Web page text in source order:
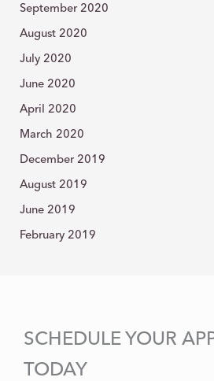
September 2020
August 2020
July 2020
June 2020
April 2020
March 2020
December 2019
August 2019
June 2019
February 2019
SCHEDULE YOUR
TODAY